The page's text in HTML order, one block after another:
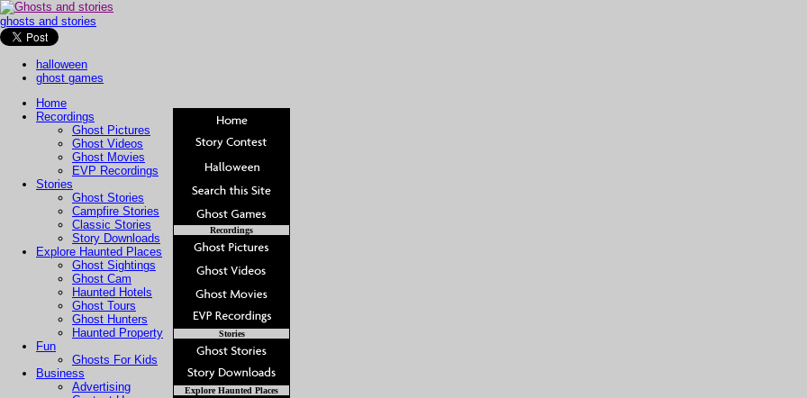
ghosts and stories
halloween
ghost games
Home
Recordings
Ghost Pictures
Ghost Videos
Ghost Movies
EVP Recordings
Stories
Ghost Stories
Campfire Stories
Classic Stories
Story Downloads
Explore Haunted Places
Ghost Sightings
Ghost Cam
Haunted Hotels
Ghost Tours
Ghost Hunters
Haunted Property
Fun
Ghosts For Kids
Business
Advertising
Recordings
Stories
Explore Haunted Places